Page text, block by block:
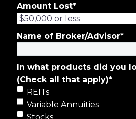
Amount Lost*
Name of Broker/Advisor*
In what products did you
(Check all that apply)*
REITs
Variable Annuities